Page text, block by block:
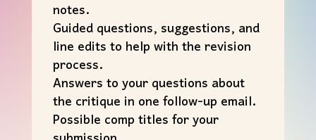
notes.
Guided questions, suggestions, and
line edits to help with the revision
process.
Answers to your questions about
the critique in one follow-up email.
Possible comp titles for your